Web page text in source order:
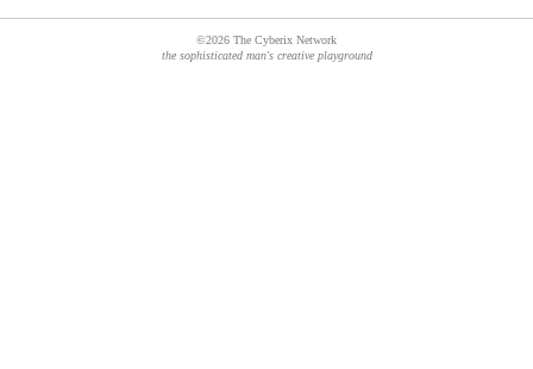
©2026 The Cyberix Network
the sophisticated man's creative playground